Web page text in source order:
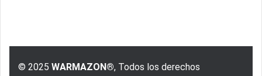
© 2025 WARMAZON®, Todos los derechos